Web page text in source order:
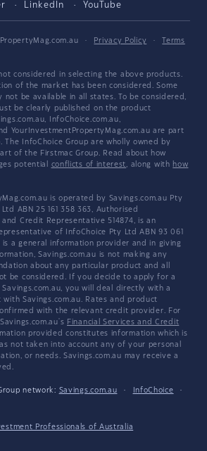
LinkedIn YouTube
· Privacy Policy ·
Terms
considered in selecting the above products.
of the market has been considered. Some
not be available in all states. To be considered,
be clearly published on the product
InfoChoice.com.au,
YourInvestmentPropertyMag.com.au are part
The InfoChoice Group are wholly owned by
of the Firstmac Group. Read about how
potential conflicts of interest, along with how
is operated by Savings.com.au Pty
ABN 25 161 358 363, Authorised
and Credit Representative 514874, is an
of InfoChoice Pty Ltd ABN 93 061
is a general information provider and in giving
Savings.com.au is not making any
about any particular product and all
be considered. If you decide to apply for a
you will deal directly with a
Savings.com.au. Rates and product
with the relevant credit provider. For
Financial Services and Credit
provided constitutes information which is
not taken into account any of your personal
or needs. Savings.com.au may receive a
network: Savings.com.au · InfoChoice
·
Professionals of Australia